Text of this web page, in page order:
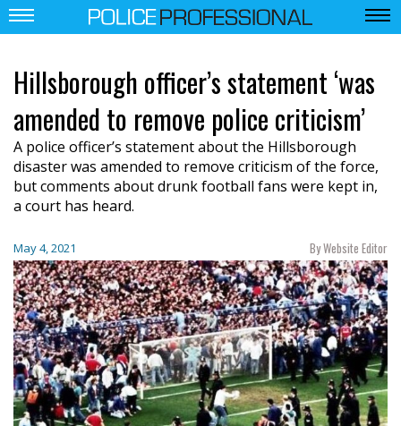
Hillsborough officer’s statement ‘was
amended to remove police criticism’
A police officer’s statement about the Hillsborough
disaster was amended to remove criticism of the force,
but comments about drunk football fans were kept in,
a court has heard.
May 4, 2021 By Website Editor